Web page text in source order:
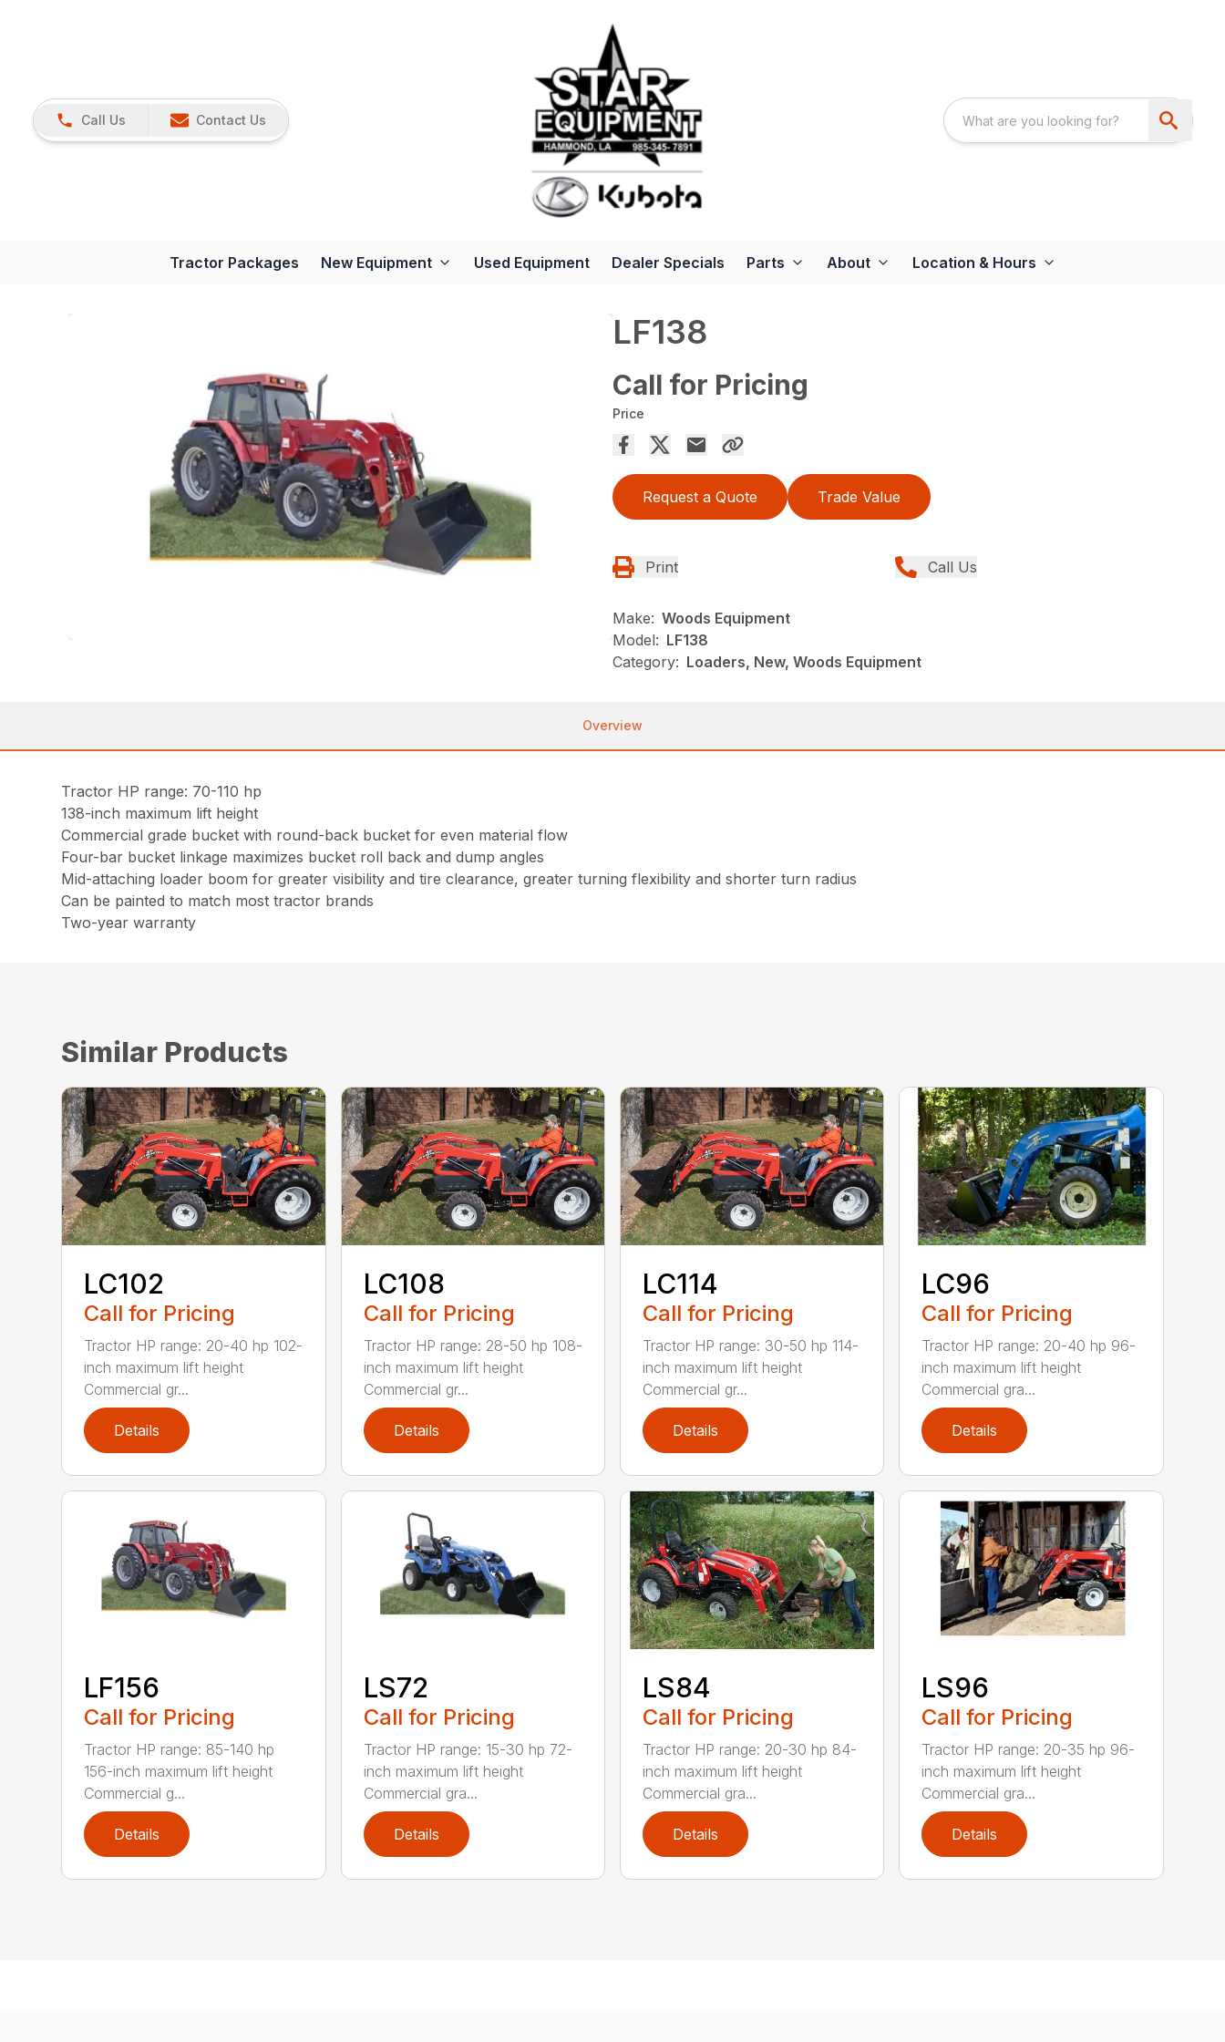
Call Us Contact Us
Tractor Packages New Equipment Used Equipment Dealer Specials Parts About Location & Hours
LF138
Call for Pricing
Price
Request a Quote Trade Value
Print Call Us
Make: Woods Equipment
Model: LF138
Category: Loaders, New, Woods Equipment
Overview
Tractor HP range: 70-110 hp
138-inch maximum lift height
Commercial grade bucket with round-back bucket for even material flow
Four-bar bucket linkage maximizes bucket roll back and dump angles
Mid-attaching loader boom for greater visibility and tire clearance, greater turning flexibility and shorter turn radius
Can be painted to match most tractor brands
Two-year warranty
Similar Products
LC102
Call for Pricing
Tractor HP range: 20-40 hp 102-
inch maximum lift height
Commercial gr...
Details
LC108
Call for Pricing
Tractor HP range: 28-50 hp 108-
inch maximum lift height
Commercial gr...
Details
LC114
Call for Pricing
Tractor HP range: 30-50 hp 114-
inch maximum lift height
Commercial gr...
Details
LC96
Call for Pricing
Tractor HP range: 20-40 hp 96-
inch maximum lift height
Commercial gra...
Details
LF156
Call for Pricing
Tractor HP range: 85-140 hp
156-inch maximum lift height
Commercial g...
Details
LS72
Call for Pricing
Tractor HP range: 15-30 hp 72-
inch maximum lift height
Commercial gra...
Details
LS84
Call for Pricing
Tractor HP range: 20-30 hp 84-
inch maximum lift height
Commercial gra...
Details
LS96
Call for Pricing
Tractor HP range: 20-35 hp 96-
inch maximum lift height
Commercial gra...
Details